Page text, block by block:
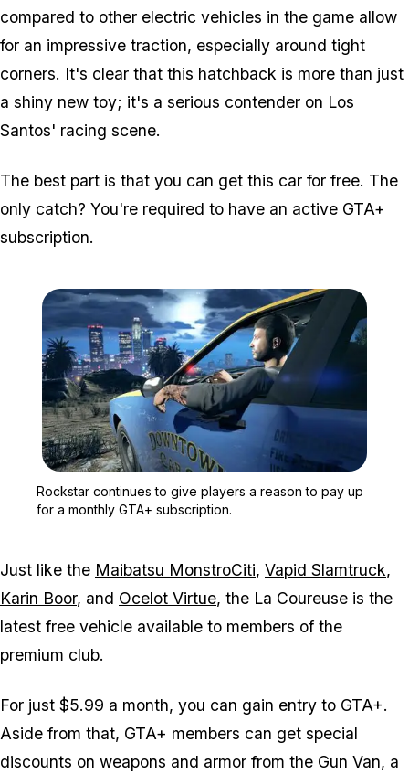
compared to other electric vehicles in the game allow
for an impressive traction, especially around tight
corners. It's clear that this hatchback is more than just
a shiny new toy; it's a serious contender on Los
Santos' racing scene.
The best part is that you can get this car for free. The
only catch? You're required to have an active GTA+
subscription.
Rockstar continues to give players a reason to pay up
for a monthly GTA+ subscription.
Just like the Maibatsu MonstroCiti, Vapid Slamtruck,
Karin Boor, and Ocelot Virtue, the La Coureuse is the
latest free vehicle available to members of the
premium club.
For just $5.99 a month, you can gain entry to GTA+.
Aside from that, GTA+ members can get special
discounts on weapons and armor from the Gun Van, a